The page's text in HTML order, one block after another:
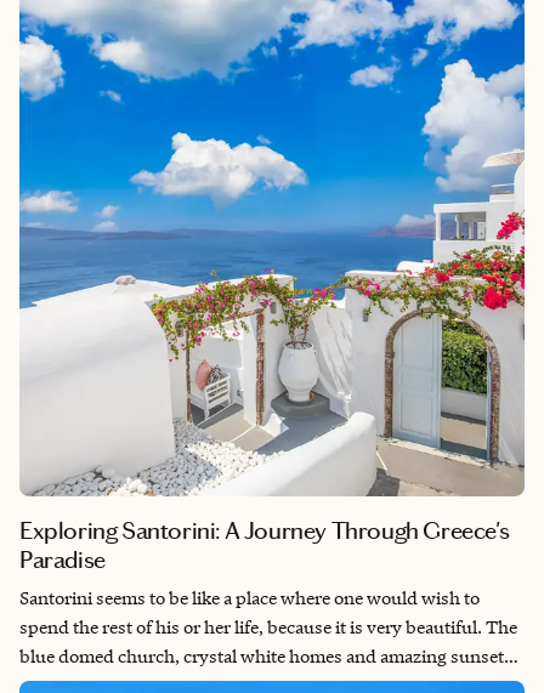
sense of serenity and wonder unlike any other destination.
Beyond its breathtaking landscapes, the Maldives offers a
unique cultural tapestry, deeply rooted in a rich history of
seafaring and trade. Each island within this archipelago boasts
its own charm and allure, promising an unforgettable escape
from the hustle and bustle of everyday life. Whether it's the
exhilarating underwater adventures exploring vibrant coral
reefs or the blissful moments spent lounging in luxurious
overwater bungalows, the Maldives resonates with a sense of
awe-inspiring beauty that leaves an indelible mark on all who
visit.
Exploring Santorini: A Journey Through Greece's
Paradise
Santorini seems to be like a place where one would wish to
spend the rest of his or her life, because it is very beautiful. The
blue domed church, crystal white homes and amazing sunsets
make it look like a place from another world. I find it surprising